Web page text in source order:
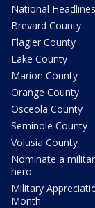
National Headlines
Brevard County
Flagler County
Lake County
Marion County
Orange County
Osceola County
Seminole County
Volusia County
Nominate a
hero
Military
Month